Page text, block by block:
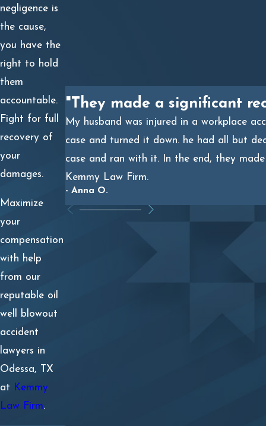
CLAIMS
Workers’ compensation benefits are available no matter
who is responsible for causing the oil well blowout.
However, since these benefits are often insufficient,
pursuing a third-party liability claim may be your best
opportunity to fully recover from your damages.
causing your injuries, you will not be restricted by the
limitations of your workers’ compensation benefits.
Examples of damages that could be recovered through
your third-party liability lawsuit include the following:
Diminished quality of life
Loss of consortium, including intimate spousal
relations
Skin scarring and disfiguring injuries
Any medical expenses the insurance company refuses
to cover
negligence is
the cause,
you have the
right to hold
them
accountable.
Fight for full
recovery of
your
damages.
Maximize
your
compensation
with help
from our
reputable oil
well blowout
accident
lawyers in
Odessa, TX
at Kemmy
Law Firm.
"They made a significant
My husband was injured in a workplace
case and turned it down. he had all but
case and ran with it. In the end, they
Kemmy Law Firm.
- Anna O.